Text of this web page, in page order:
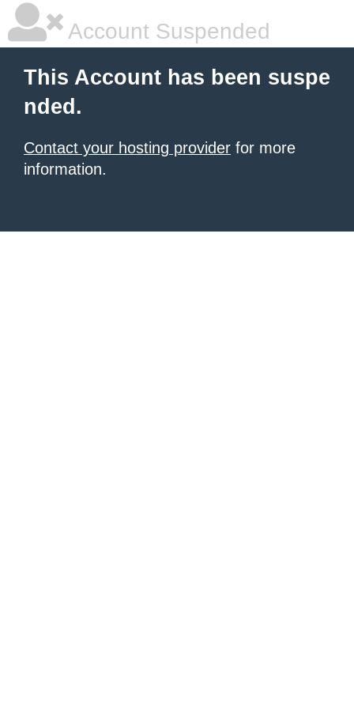
Account Suspended
This Account has been suspe
nded.
Contact your hosting provider for more
information.